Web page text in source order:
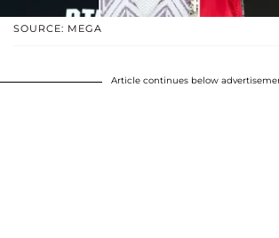
SOURCE: MEGA
Article continues below